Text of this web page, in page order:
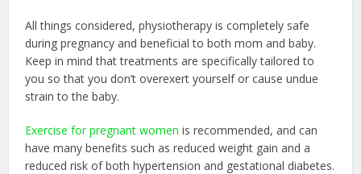
All things considered, physiotherapy is completely safe
during pregnancy and beneficial to both mom and baby.
Keep in mind that treatments are specifically tailored to
you so that you don’t overexert yourself or cause undue
strain to the baby.
Exercise for pregnant women is recommended, and can
have many benefits such as reduced weight gain and a
reduced risk of both hypertension and gestational diabetes.